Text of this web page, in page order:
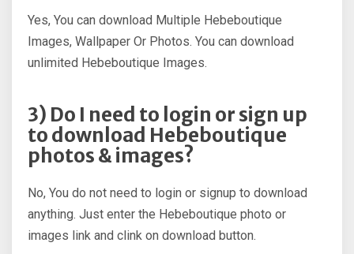
Yes, You can download Multiple Hebeboutique
Images, Wallpaper Or Photos. You can download
unlimited Hebeboutique Images.
3) Do I need to login or sign up
to download Hebeboutique
photos & images?
No, You do not need to login or signup to download
anything. Just enter the Hebeboutique photo or
images link and clink on download button.